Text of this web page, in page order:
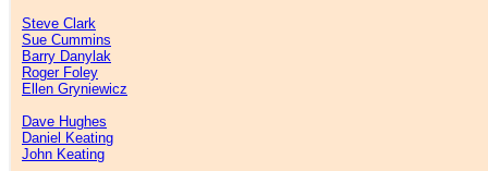
Steve Clark
Sue Cummins
Barry Danylak
Roger Foley
Ellen Gryniewicz
Dave Hughes
Daniel Keating
John Keating